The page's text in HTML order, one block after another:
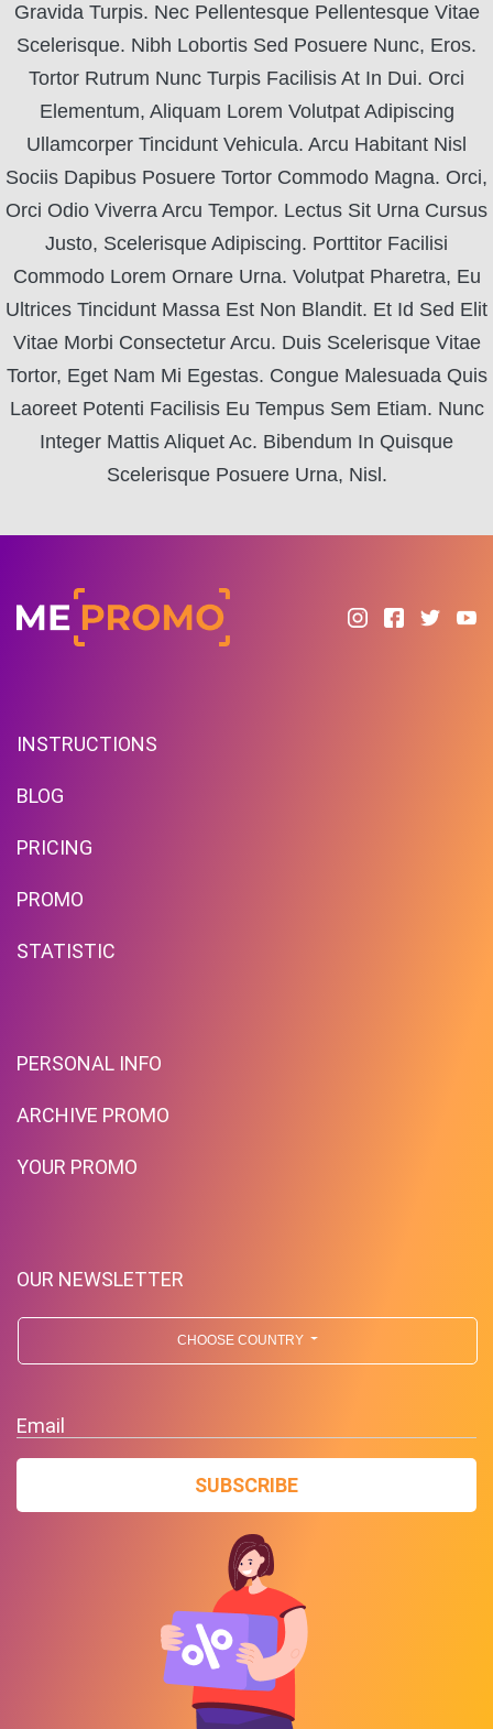
Gravida Turpis. Nec Pellentesque Pellentesque Vitae
Scelerisque. Nibh Lobortis Sed Posuere Nunc, Eros.
Tortor Rutrum Nunc Turpis Facilisis At In Dui. Orci
Elementum, Aliquam Lorem Volutpat Adipiscing
Ullamcorper Tincidunt Vehicula. Arcu Habitant Nisl
Sociis Dapibus Posuere Tortor Commodo Magna. Orci,
Orci Odio Viverra Arcu Tempor. Lectus Sit Urna Cursus
Justo, Scelerisque Adipiscing. Porttitor Facilisi
Commodo Lorem Ornare Urna. Volutpat Pharetra, Eu
Ultrices Tincidunt Massa Est Non Blandit. Et Id Sed Elit
Vitae Morbi Consectetur Arcu. Duis Scelerisque Vitae
Tortor, Eget Nam Mi Egestas. Congue Malesuada Quis
Laoreet Potenti Facilisis Eu Tempus Sem Etiam. Nunc
Integer Mattis Aliquet Ac. Bibendum In Quisque
Scelerisque Posuere Urna, Nisl.
INSTRUCTIONS
BLOG
PRICING
PROMO
STATISTIC
PERSONAL INFO
ARCHIVE PROMO
YOUR PROMO
OUR NEWSLETTER
CHOOSE COUNTRY
Email
SUBSCRIBE